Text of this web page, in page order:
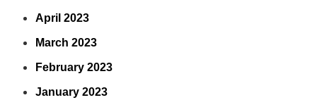
April 2023
March 2023
February 2023
January 2023